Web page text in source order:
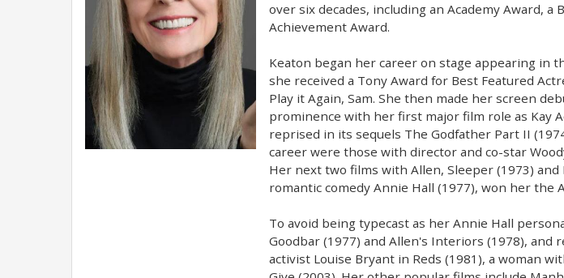
over six decades, including an Academy Award,
Achievement Award.
Keaton began her career on stage appearing in
she received a Tony Award for Best Featured
Play it Again, Sam. She then made her screen
prominence with her first major film role as Kay
reprised in its sequels The Godfather Part II
career were those with director and co-star
Her next two films with Allen, Sleeper (1973)
romantic comedy Annie Hall (1977), won her the
To avoid being typecast as her Annie Hall
Goodbar (1977) and Allen's Interiors (1978),
activist Louise Bryant in Reds (1981), a woman